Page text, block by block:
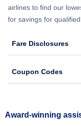
airlines to find our
for savings for
Fare Disclosures
Coupon Codes
Award-winning